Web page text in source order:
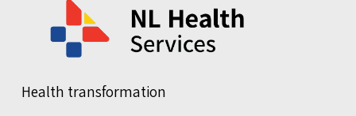
Health transformation